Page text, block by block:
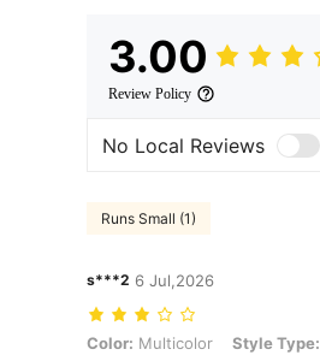
3.00
Review Policy
No Local Reviews
Runs Small (1)
s***2 6 Jul,2026
Color: Multicolor, Style Type: A
Color: Multicolor Style Type: